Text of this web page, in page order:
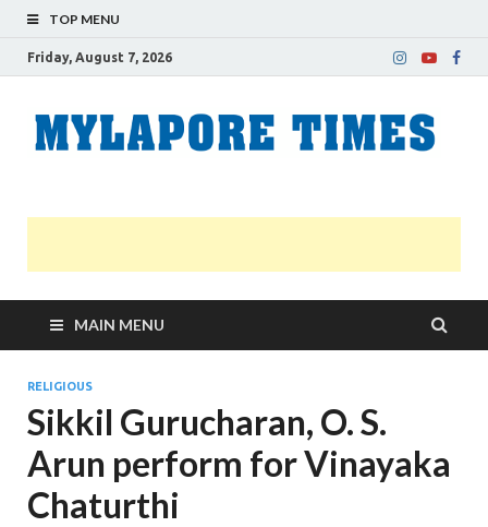
TOP MENU
Friday, August 7, 2026
MAIN MENU
RELIGIOUS
Sikkil Gurucharan, O. S.
Arun perform for Vinayaka
Chaturthi